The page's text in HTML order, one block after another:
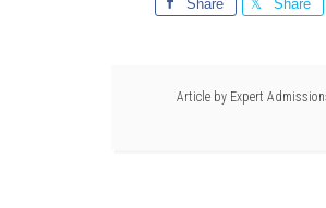
Share Share
Article by Expert